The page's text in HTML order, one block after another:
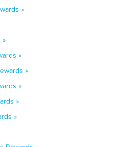
»
»
»
»
»
»
»